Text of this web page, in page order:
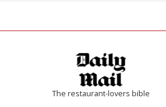
The restaurant-lovers bible